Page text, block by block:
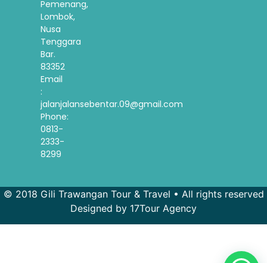
Pemenang,
Lombok,
Nusa
Tenggara
Bar.
83352
Email
:
jalanjalansebentar.09@gmail.com
Phone:
0813-
2333-
8299
© 2018 Gili Trawangan Tour & Travel • All rights reserved
Designed by 17Tour Agency
French